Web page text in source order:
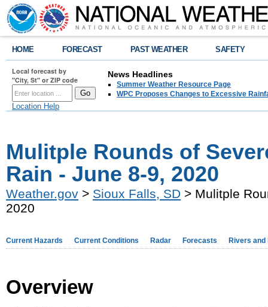
HOME FORECAST PAST WEATHER SAFETY
Local forecast by
"City, St" or ZIP code
Location Help
News Headlines
Summer Weather Resource Page
WPC Proposes Changes to Excessive
Mulitple Rounds of
Rain - June 8-9, 2020
Weather.gov > Sioux Falls, SD > Mulitple
2020
Current Hazards Current Conditions Radar Forecasts Rivers and
Overview